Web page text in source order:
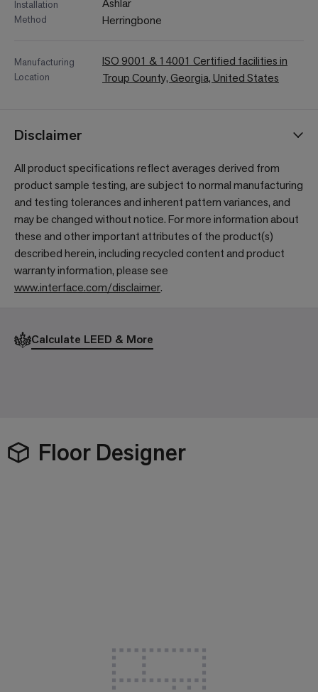
Installation
Method
Ashlar
Herringbone
Manufacturing
Location
ISO 9001 & 14001 Certified facilities in
Troup County, Georgia, United States
Disclaimer
All product specifications reflect averages derived from
product sample testing, are subject to normal manufacturing
and testing tolerances and inherent pattern variances, and
may be changed without notice. For more information about
these and other important attributes of the product(s)
described herein, including recycled content and product
warranty information, please see
www.interface.com/disclaimer.
Calculate LEED & More
Floor Designer